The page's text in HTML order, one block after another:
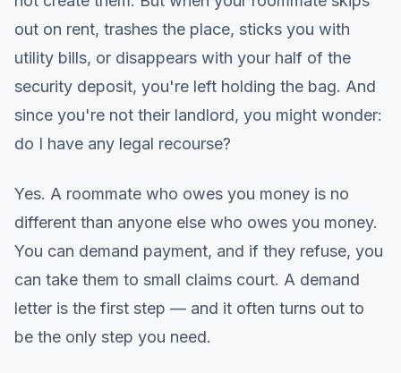
out on rent, trashes the place, sticks you with
utility bills, or disappears with your half of the
security deposit, you're left holding the bag. And
since you're not their landlord, you might wonder:
do I have any legal recourse?
Yes. A roommate who owes you money is no
different than anyone else who owes you money.
You can demand payment, and if they refuse, you
can take them to small claims court. A demand
letter is the first step — and it often turns out to
be the only step you need.